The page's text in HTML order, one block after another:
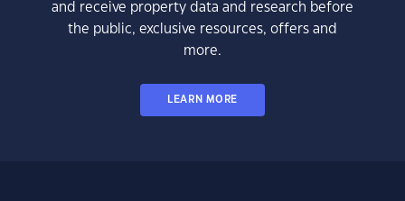
and receive property data and research before
the public, exclusive resources, offers and
more.
LEARN MORE